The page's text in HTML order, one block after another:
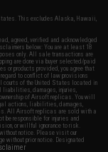
This excludes Alaska, Hawaii,
agreed, verified and acknowledged
below: You are at least 18
only. All sale transactions are
are done via buyer selected/paid
or products provided, you agree that
to conflict of law provisions
courts of the United States located in
liabilities, damages, injuries,
of Airsoft replicas. You will
actions, liabilities, damages,
All Airsoft replicas are sold with a
be responsible for injuries and
or willful ignorance to risk.
notice. Please visit our
without prior notice. Designated